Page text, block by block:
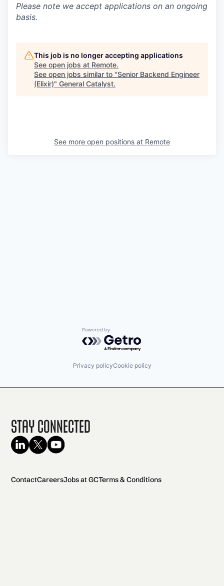
Please note we accept applications on an ongoing
basis.
This job is no longer accepting applications
See open jobs at Remote.
See open jobs similar to "Senior Backend Engineer
(Elixir)" General Catalyst.
See more open positions at Remote
Powered by Getro.com
Privacy policyCookie policy
Stay Connected
ContactCareersJobs at GCTerms & Conditions